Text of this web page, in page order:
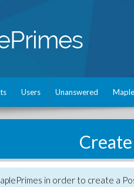
Users Unanswered
in order to create a